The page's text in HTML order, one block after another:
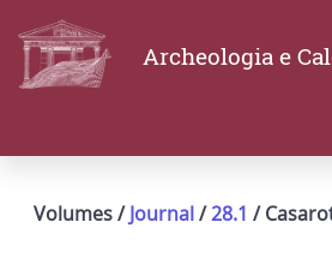
Archeologia e
Volumes /Journal/28.1 /